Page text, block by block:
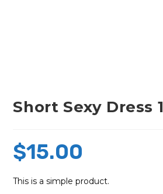
Short Sexy Dress 1
$15.00
This is a simple product.